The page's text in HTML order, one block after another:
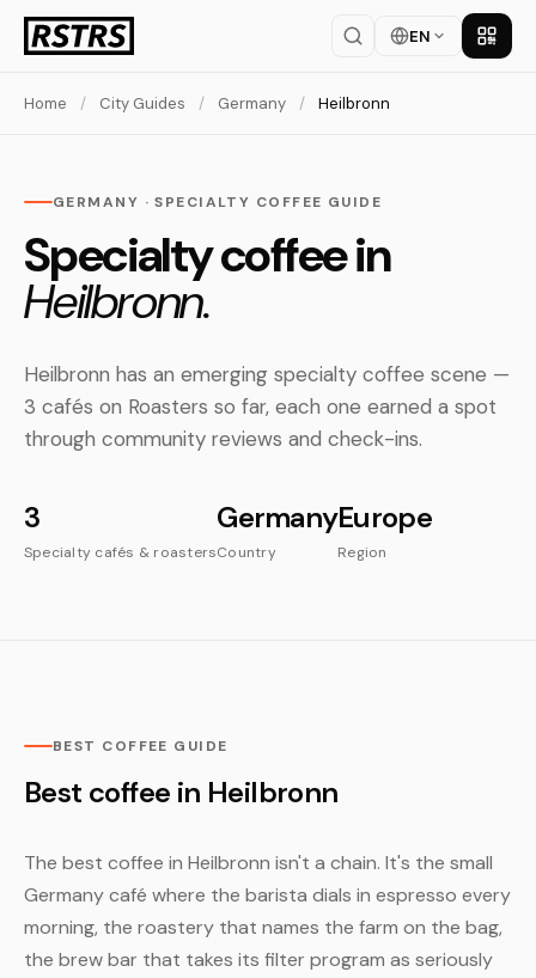
EN Get
Home / City Guides / Germany / Heilbronn
GERMANY · SPECIALTY COFFEE GUIDE
Specialty coffee in
Heilbronn.
Heilbronn has an emerging specialty coffee scene —
3 cafés on Roasters so far, each one earned a spot
through community reviews and check-ins.
3
Specialty cafés & roasters
Germany
Country
Europe
Region
BEST COFFEE GUIDE
Best coffee in Heilbronn
The best coffee in Heilbronn isn't a chain. It's the small
Germany café where the barista dials in espresso every
morning, the roastery that names the farm on the bag,
the brew bar that takes its filter program as seriously